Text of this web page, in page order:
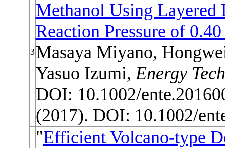
3
Methanol Using Layered
Reaction Pressure of
Masaya Miyano,
Yasuo Izumi,Energy
DOI: 10.1002/
(2017). DOI: 10.1002/
"Efficient Volcano-type